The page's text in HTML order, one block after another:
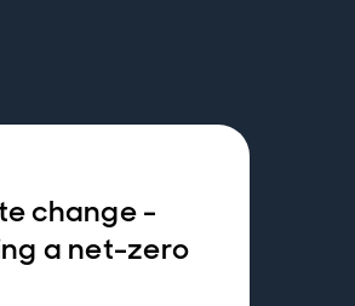
change -
a net-zero